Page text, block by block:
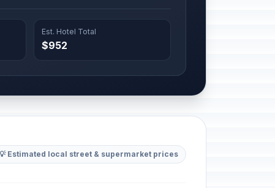
Est. Hotel Total
$952
Estimated local street & supermarket prices